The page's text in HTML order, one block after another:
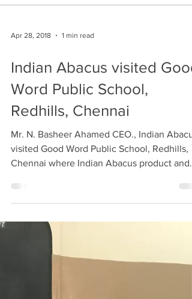
Apr 28, 2018 1 min read
Indian Abacus visited Good
Word Public School,
Redhills, Chennai
Mr. N. Basheer Ahamed CEO., Indian
visited Good Word Public School, Redhills,
Chennai where Indian Abacus product and
program...